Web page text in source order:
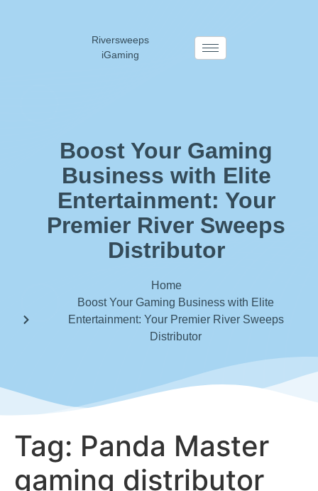
Riversweeps
iGaming
Boost Your Gaming
Business with Elite
Entertainment: Your
Premier River Sweeps
Distributor
Home
Boost Your Gaming Business with Elite
Entertainment: Your Premier River Sweeps
Distributor
Tag: Panda Master
gaming distributor